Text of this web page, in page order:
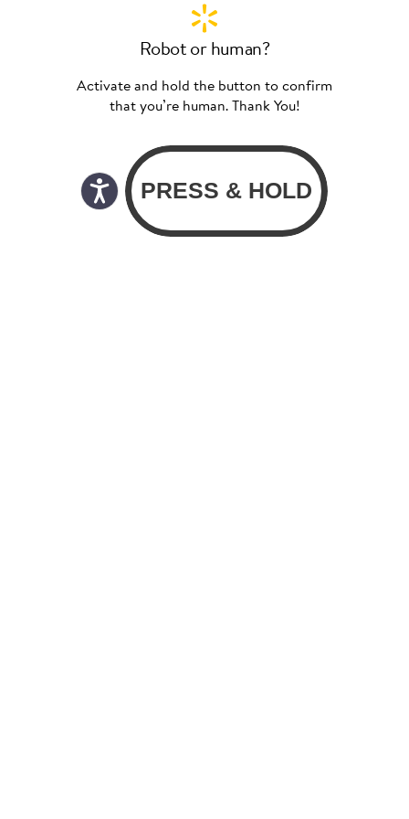
Robot or human?
Activate and hold the button to confirm
that you’re human. Thank You!